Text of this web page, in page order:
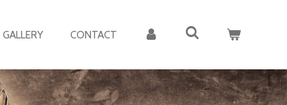
GALLERY CONTACT